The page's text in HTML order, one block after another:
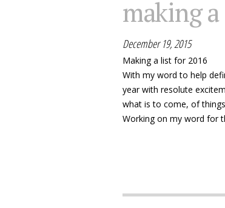
making
December 19, 2015
Making a list for 2016
With my word to help
year with resolute
what is to come, of
Working on my word for